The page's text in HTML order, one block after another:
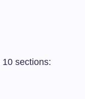
sections: